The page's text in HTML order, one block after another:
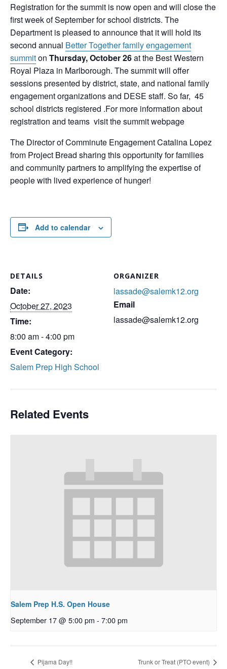
Registration for the summit is now open and will close the
first week of September for school districts. The
Department is pleased to announce that it will hold its
second annual Better Together family engagement
summiton Thursday, October 26at the Best Western
Royal Plaza in Marlborough. The summit will offer
sessions presented by district, state, and national family
engagement organizations and DESE staff. So far, 45
school districts registered .For more information about
registration and teams visit the summit webpage
The Director of Comminute Engagement Catalina Lopez
from Project Bread sharing this opportunity for families
and community partners to amplifying the expertise of
people with lived experience of hunger!
Add to calendar
DETAILS
Date:
October 27, 2023
Time:
8:00 am - 4:00 pm
Event Category:
Salem Prep High School
ORGANIZER
lassade@salemk12.org
Email
lassade@salemk12.org
Related Events
Salem Prep H.S. Open House
September 17 @ 5:00 pm - 7:00 pm
Pijama Day!! Trunk or Treat (PTO event)